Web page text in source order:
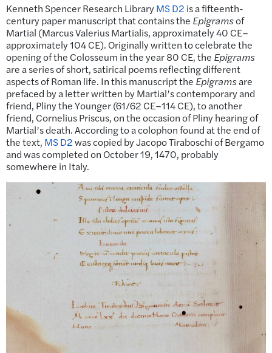
Kenneth Spencer Research LibraryMS D2 is a fifteenth-
century paper manuscript that contains the Epigramsof
Martial (Marcus Valerius Martialis, approximately 40 CE–
approximately 104 CE). Originally written to celebrate the
opening of the Colosseum in the year 80 CE, the Epigrams
are a series of short, satirical poems reflecting different
aspects of Roman life. In this manuscript the Epigramsare
prefaced by a letter written by Martial’s contemporary and
friend, Pliny the Younger (61/62 CE–114 CE), to another
friend, Cornelius Priscus, on the occasion of Pliny hearing of
Martial’s death. According to a colophon found at the end of
the text, MS D2was copied by Jacopo Tiraboschi of Bergamo
and was completed on October 19, 1470, probably
somewhere in Italy.